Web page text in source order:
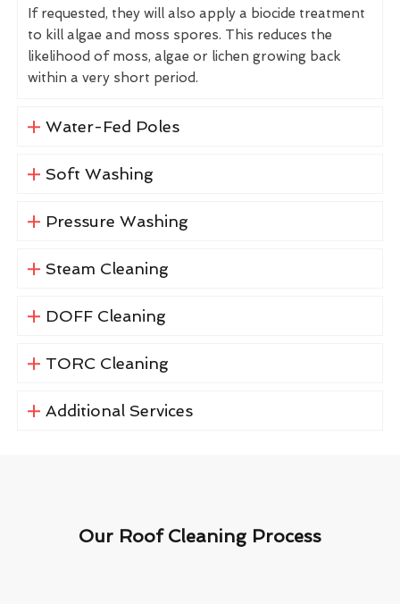
If requested, they will also apply a biocide treatment
to kill algae and moss spores. This reduces the
likelihood of moss, algae or lichen growing back
within a very short period.
Water-Fed Poles
Soft Washing
Pressure Washing
Steam Cleaning
DOFF Cleaning
TORC Cleaning
Additional Services
Our Roof Cleaning Process